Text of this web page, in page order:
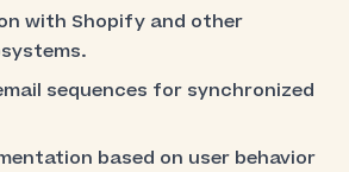
with Shopify and other
sequences for synchronized
based on user behavior